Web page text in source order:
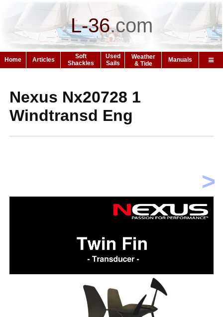
L-36.com
Home Articles
Soft
Shackles
Used
Sails
Weather
& Tide
Manuals
>
Nexus Nx20728 1
Windtransd Eng